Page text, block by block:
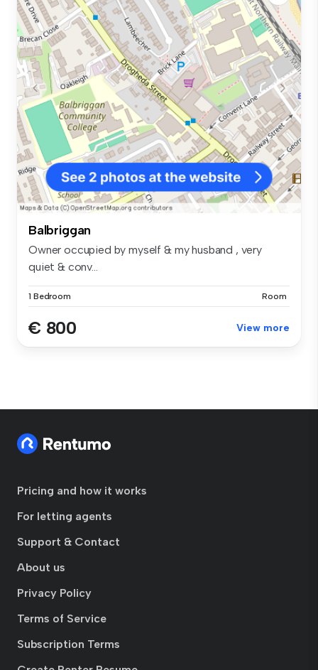
Balbriggan
Owner occupied by myself & my husband , very
quiet & conv...
1 Bedroom Room
€ 800 View more
Pricing and how it works
For letting agents
Support & Contact
About us
Privacy Policy
Terms of Service
Subscription Terms